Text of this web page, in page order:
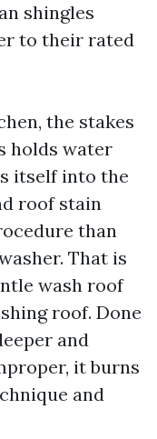
shingles
to their rated
the stakes
holds water
itself into the
roof stain
than
That is
wash roof
roof. Done
and
it burns
and